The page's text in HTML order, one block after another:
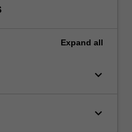
Expand all
keyboard_arrow_down
keyboard_arrow_down